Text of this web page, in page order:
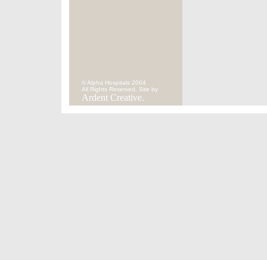
© Alpha Hospitals 2004
All Rights Reserved. Site by
Ardent Creative.